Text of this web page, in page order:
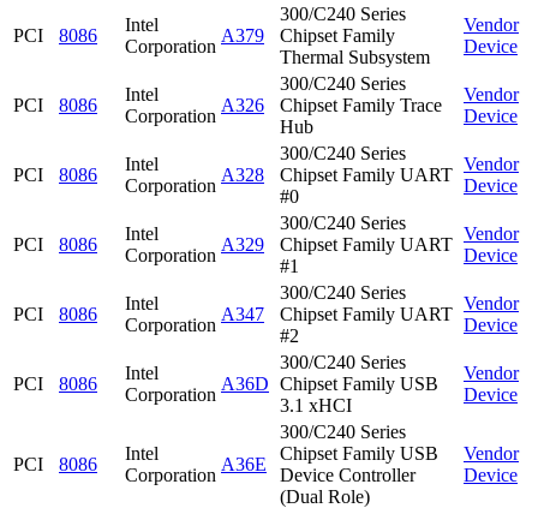
PCI 8086
Intel
Corporation
A379
300/C240 Series
Chipset Family
Thermal Subsystem
Vendor
Device
PCI 8086
Intel
Corporation
A326
300/C240 Series
Chipset Family Trace
Hub
Vendor
Device
PCI 8086
Intel
Corporation
A328
300/C240 Series
Chipset Family UART
#0
Vendor
Device
PCI 8086
Intel
Corporation
A329
300/C240 Series
Chipset Family UART
#1
Vendor
Device
PCI 8086
Intel
Corporation
A347
300/C240 Series
Chipset Family UART
#2
Vendor
Device
PCI 8086
Intel
Corporation
A36D
300/C240 Series
Chipset Family USB
3.1 xHCI
Vendor
Device
PCI 8086
Intel
Corporation
A36E
300/C240 Series
Chipset Family USB
Device Controller
(Dual Role)
Vendor
Device